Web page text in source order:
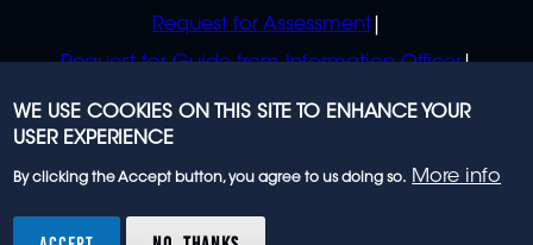
Request for Assessment
Request for Guide from Information Officer
Request for Guide from Regulator
rights reserved.
WE USE COOKIES ON THIS SITE TO ENHANCE YOUR
USER EXPERIENCE
By clicking the Accept button, you agree to us doing so. More info